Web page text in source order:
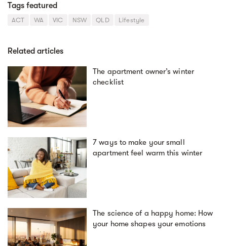
Tags featured
ACT WA VIC NSW QLD Lifestyle
Related articles
The apartment owner’s winter
checklist
7 ways to make your small
apartment feel warm this winter
The science of a happy home: How
your home shapes your emotions